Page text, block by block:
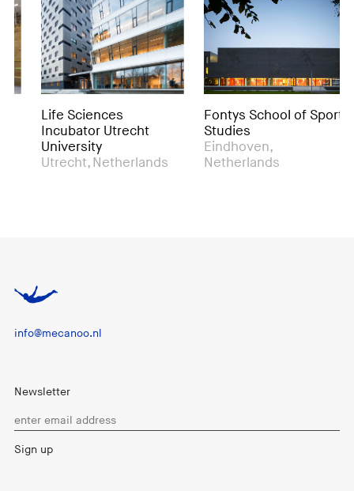
Life Sciences
Incubator Utrecht
University
Utrecht, Netherlands
Fontys School of Sport
Studies
Eindhoven,
Netherlands
info@mecanoo.nl
Newsletter